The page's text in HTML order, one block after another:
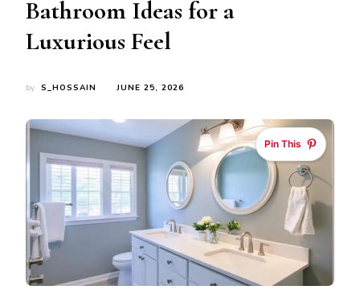
Bathroom Ideas for a
Luxurious Feel
by S_HOSSAIN JUNE 25, 2026
Pin This